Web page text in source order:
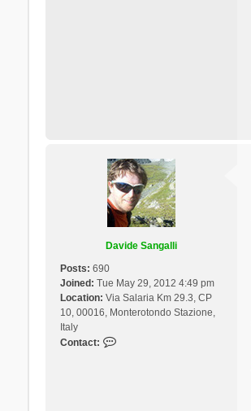
Davide Sangalli
Posts: 690
Joined: Tue May 29, 2012 4:49 pm
Location: Via Salaria Km 29.3, CP
10, 00016, Monterotondo Stazione,
Italy
Contact: